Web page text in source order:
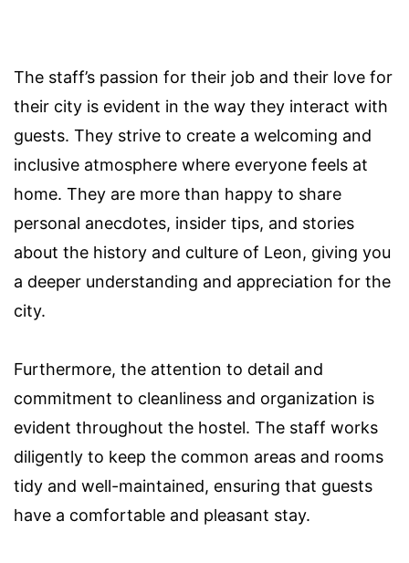
The staff’s passion for their job and their love for
their city is evident in the way they interact with
guests. They strive to create a welcoming and
inclusive atmosphere where everyone feels at
home. They are more than happy to share
personal anecdotes, insider tips, and stories
about the history and culture of Leon, giving you
a deeper understanding and appreciation for the
city.
Furthermore, the attention to detail and
commitment to cleanliness and organization is
evident throughout the hostel. The staff works
diligently to keep the common areas and rooms
tidy and well-maintained, ensuring that guests
have a comfortable and pleasant stay.